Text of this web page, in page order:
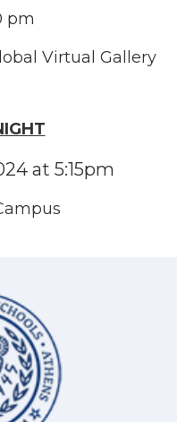
pm
Virtual Gallery
at 5:15pm